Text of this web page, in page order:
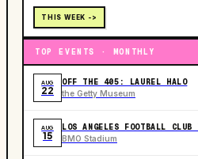
THIS WEEK ->
TOP EVENTS · MONTHLY
AUG
22
OFF THE 405: LAUREL HALO
the Getty Museum
AUG
15
LOS ANGELES FOOTBALL
BMO Stadium